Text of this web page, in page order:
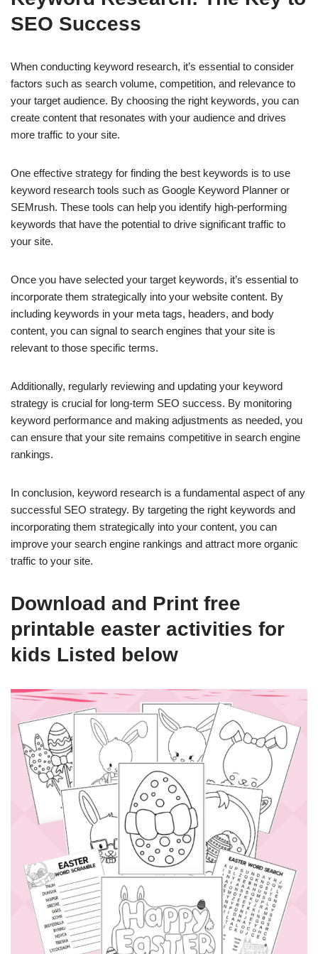
SEO Success
When conducting keyword research, it’s essential to consider
factors such as search volume, competition, and relevance to
your target audience. By choosing the right keywords, you can
create content that resonates with your audience and drives
more traffic to your site.
One effective strategy for finding the best keywords is to use
keyword research tools such as Google Keyword Planner or
SEMrush. These tools can help you identify high-performing
keywords that have the potential to drive significant traffic to
your site.
Once you have selected your target keywords, it’s essential to
incorporate them strategically into your website content. By
including keywords in your meta tags, headers, and body
content, you can signal to search engines that your site is
relevant to those specific terms.
Additionally, regularly reviewing and updating your keyword
strategy is crucial for long-term SEO success. By monitoring
keyword performance and making adjustments as needed, you
can ensure that your site remains competitive in search engine
rankings.
In conclusion, keyword research is a fundamental aspect of any
successful SEO strategy. By targeting the right keywords and
incorporating them strategically into your content, you can
improve your search engine rankings and attract more organic
traffic to your site.
Download and Print free
printable easter activities for
kids Listed below